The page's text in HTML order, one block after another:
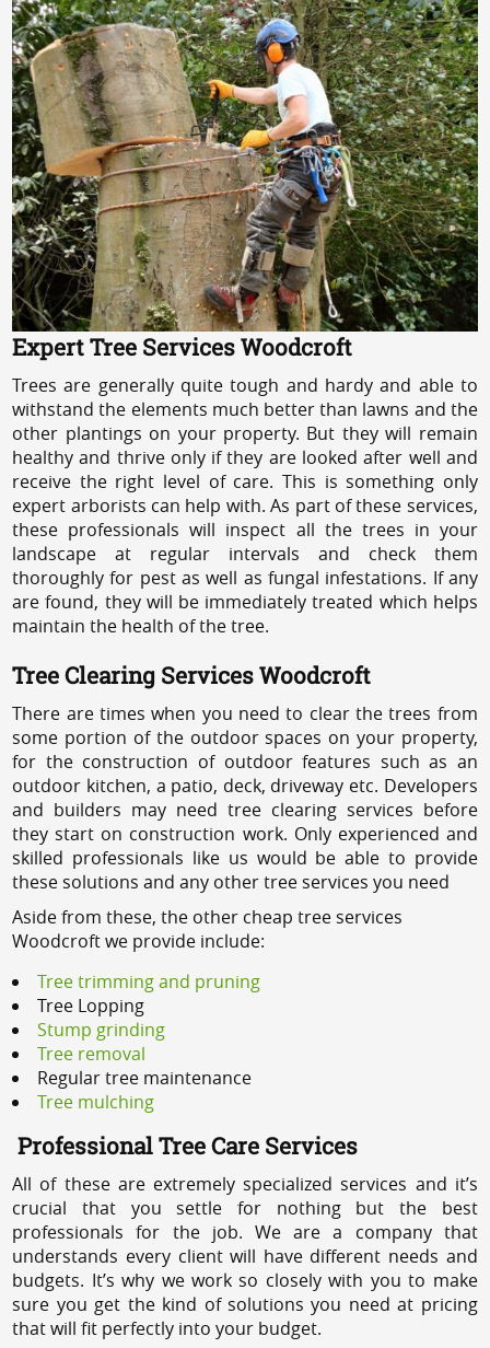
Expert Tree Services Woodcroft
Trees are generally quite tough and hardy and able to
withstand the elements much better than lawns and the
other plantings on your property. But they will remain
healthy and thrive only if they are looked after well and
receive the right level of care. This is something only
expert arborists can help with. As part of these services,
these professionals will inspect all the trees in your
landscape at regular intervals and check them
thoroughly for pest as well as fungal infestations. If any
are found, they will be immediately treated which helps
maintain the health of the tree.
Tree Clearing Services Woodcroft
There are times when you need to clear the trees from
some portion of the outdoor spaces on your property,
for the construction of outdoor features such as an
outdoor kitchen, a patio, deck, driveway etc. Developers
and builders may need tree clearing services before
they start on construction work. Only experienced and
skilled professionals like us would be able to provide
these solutions and any other tree services you need
Aside from these, the other cheap tree services
Woodcroft we provide include:
Tree trimming and pruning
Tree Lopping
Stump grinding
Tree removal
Regular tree maintenance
Tree mulching
Professional Tree Care Services
All of these are extremely specialized services and it’s
crucial that you settle for nothing but the best
professionals for the job. We are a company that
understands every client will have different needs and
budgets. It’s why we work so closely with you to make
sure you get the kind of solutions you need at pricing
that will fit perfectly into your budget.